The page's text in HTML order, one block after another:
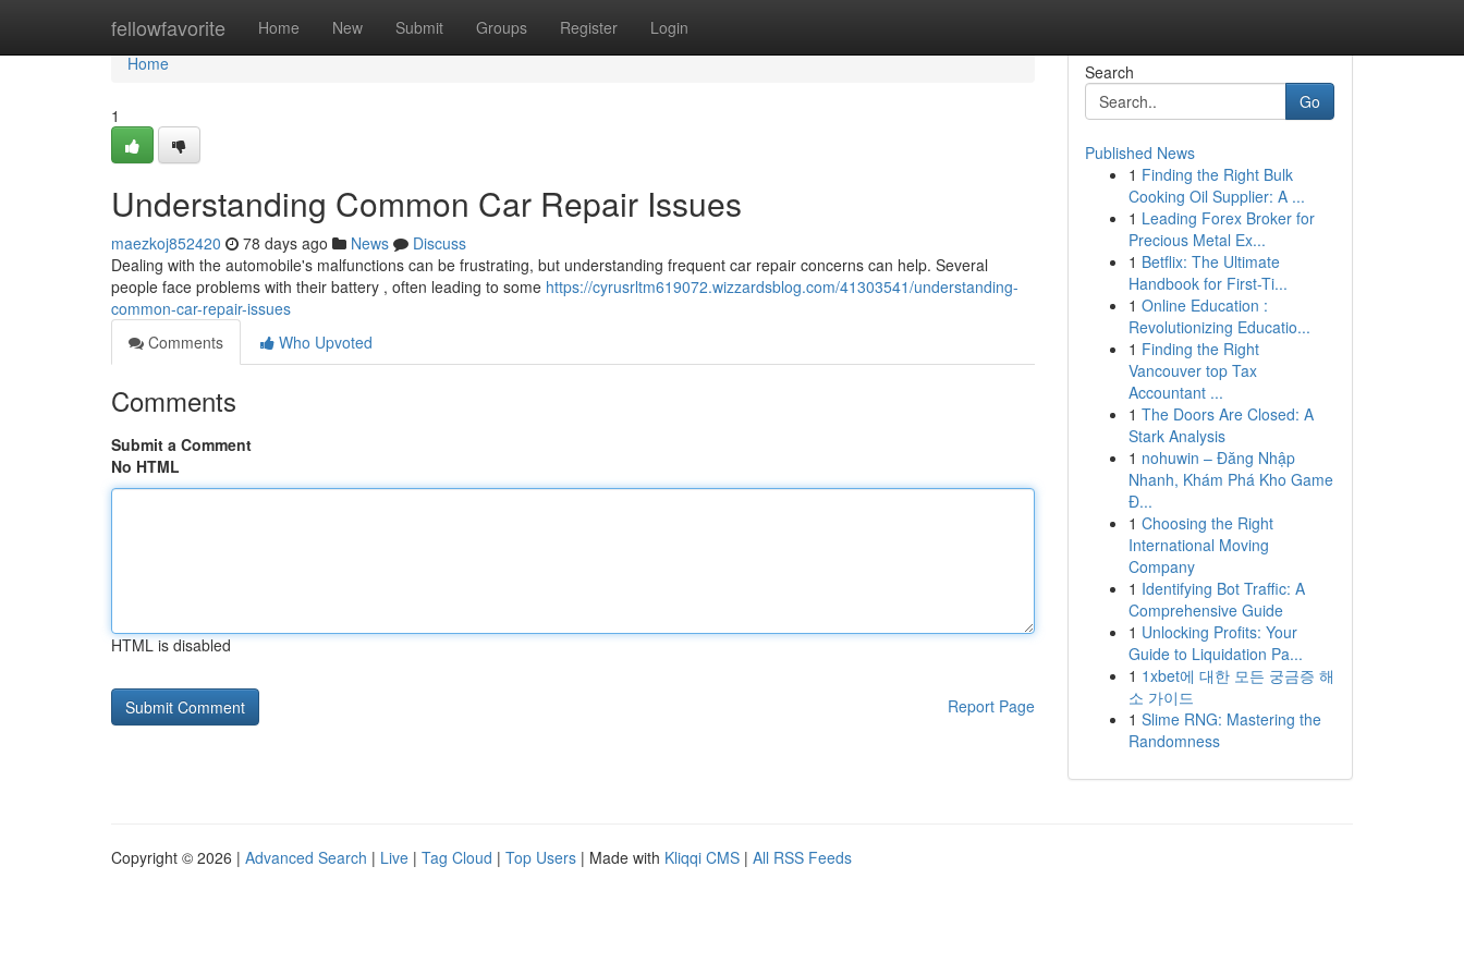
fellowfavorite Home New Submit Groups Register Login
Home
Home
1
Understanding Common Car Repair Issues
maezkoj852420 78 days ago News
Discuss
Dealing with the automobile's malfunctions can be frustrating, but understanding frequent car repair concerns can help. Several
people face problems with their battery , often leading to some https://cyrusrltm619072.wizzardsblog.com/41303541/understanding-
common-car-repair-issues
Comments
Who Upvoted
Comments
Submit a Comment
No HTML
HTML is disabled
Report Page
Search
Go
Published News
1 Finding the Right Bulk
Cooking Oil Supplier: A ...
1 Leading Forex Broker for
Precious Metal Ex...
1 Betflix: The Ultimate
Handbook for First-Ti...
1 Online Education :
Revolutionizing Educatio...
1 Finding the Right
Vancouver top Tax
Accountant ...
1 The Doors Are Closed: A
Stark Analysis
1 nohuwin – Đăng Nhập
Nhanh, Khám Phá Kho Game
Đ...
1 Choosing the Right
International Moving
Company
1 Identifying Bot Traffic: A
Comprehensive Guide
1 Unlocking Profits: Your
Guide to Liquidation Pa...
1 1xbet에 대한 모든 궁금증 해
소 가이드
1 Slime RNG: Mastering the
Randomness
Copyright © 2026 | Advanced Search | Live | Tag Cloud | Top Users | Made with Kliqqi CMS | All RSS Feeds